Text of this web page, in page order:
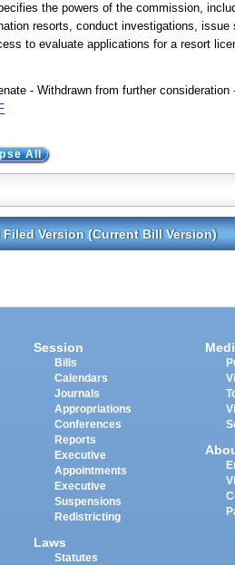
the powers of the commission,
resorts, conduct investigations,
to evaluate applications for a resort
- Withdrawn from further consideration
All
Filed Version (Current Bill Version)
Session
Bills
Calendars
Journals
Appropriations
Conferences
Reports
Executive
Appointments
Executive
Suspensions
Redistricting
Laws
Statutes